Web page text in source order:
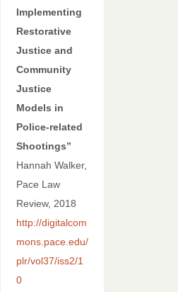
Implementing
Restorative
Justice and
Community
Justice
Models in
Police-related
Shootings”
Hannah Walker,
Pace Law
Review, 2018
http://digitalcom
mons.pace.edu/
plr/vol37/iss2/1
0